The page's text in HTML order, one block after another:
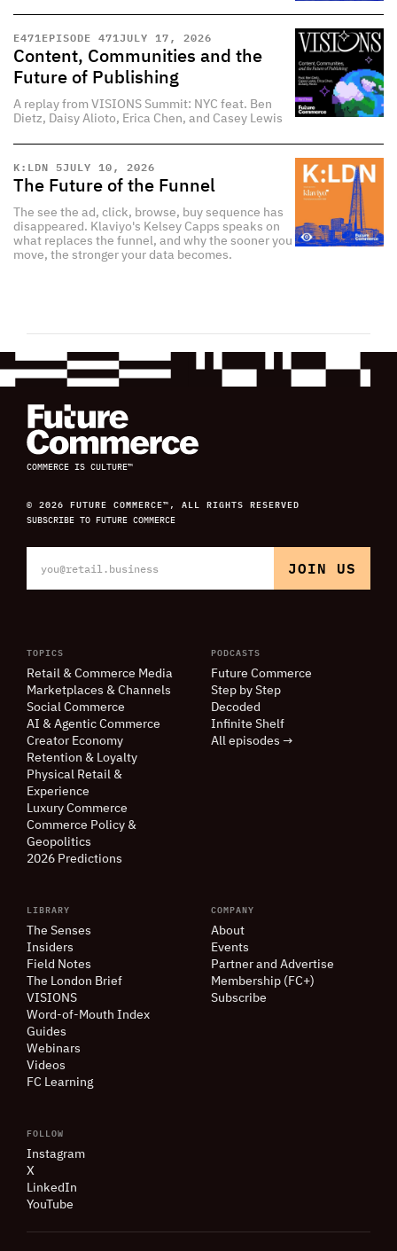
E471EPISODE 471JULY 17, 2026
Content, Communities and the
Future of Publishing
A replay from VISIONS Summit: NYC feat. Ben
Dietz, Daisy Alioto, Erica Chen, and Casey Lewis
K:LDN 5JULY 10, 2026
The Future of the Funnel
The see the ad, click, browse, buy sequence has
disappeared. Klaviyo's Kelsey Capps speaks on
what replaces the funnel, and why the sooner you
move, the stronger your data becomes.
COMMERCE IS CULTURE™
© 2026 FUTURE COMMERCE™, ALL RIGHTS RESERVED
SUBSCRIBE TO FUTURE COMMERCE
TOPICS
Retail & Commerce Media
Marketplaces & Channels
Social Commerce
AI & Agentic Commerce
Creator Economy
Retention & Loyalty
Physical Retail &
Experience
Luxury Commerce
Commerce Policy &
Geopolitics
2026 Predictions
PODCASTS
Future Commerce
Step by Step
Decoded
Infinite Shelf
All episodes →
LIBRARY
The Senses
Insiders
Field Notes
The London Brief
VISIONS
Word-of-Mouth Index
Guides
Webinars
Videos
FC Learning
COMPANY
About
Events
Partner and Advertise
Membership (FC+)
Subscribe
FOLLOW
Instagram
X
LinkedIn
YouTube